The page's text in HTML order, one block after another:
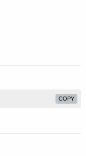
COPY